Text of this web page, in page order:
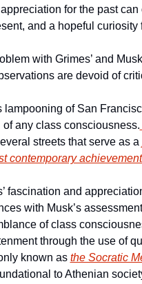
for the past
and a hopeful curiosity
with Grimes’ and
are devoid of
lampooning of San
of any class consciousness.
streets that serve as a
contemporary
fascination and
with Musk’s
of class
through the use of
known as the Socratic
to Athenian